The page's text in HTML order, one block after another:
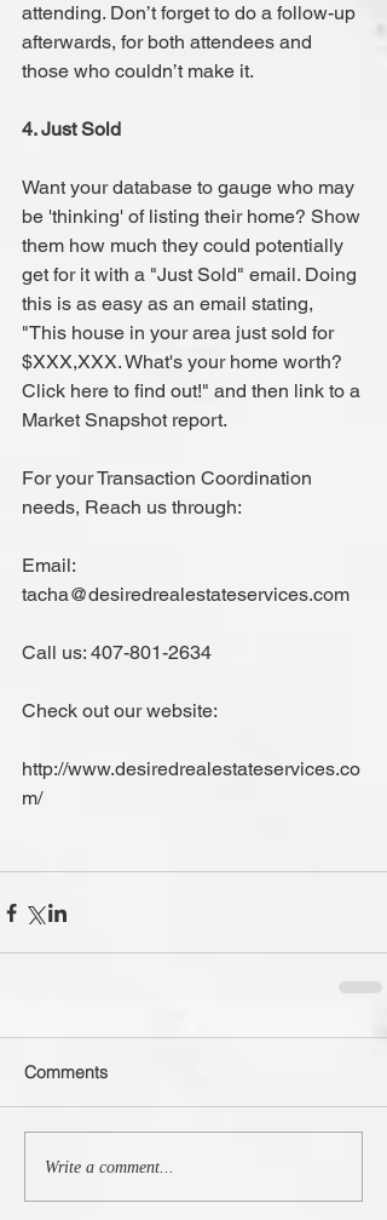
attending. Don’t forget to do a follow-up
afterwards, for both attendees and
those who couldn’t make it.
4. Just Sold
Want your database to gauge who may
be 'thinking' of listing their home? Show
them how much they could potentially
get for it with a "Just Sold" email. Doing
this is as easy as an email stating,
"This house in your area just sold for
$XXX,XXX. What's your home worth?
Click here to find out!" and then link to a
Market Snapshot report.
For your Transaction Coordination
needs, Reach us through:
Email:
tacha@desiredrealestateservices.com
Call us: 407-801-2634
Check out our website:
http://www.desiredrealestateservices.co
m/
Comments
Write a comment...